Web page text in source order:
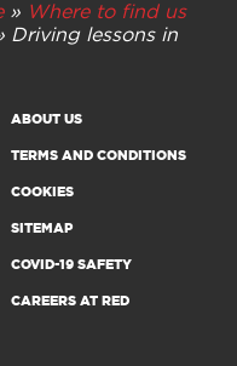
» Where to find us
Driving lessons in
ABOUT US
TERMS AND CONDITIONS
COOKIES
SITEMAP
COVID-19 SAFETY
CAREERS AT RED